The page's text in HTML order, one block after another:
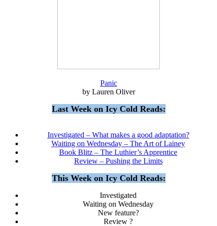
Panic
by Lauren Oliver
Last Week on Icy Cold Reads:
Investigated – What makes a good adaptation?
Waiting on Wednesday – The Art of Lainey
Book Blitz – The Luthier’s Apprentice
Review – Pushing the Limits
This Week on Icy Cold Reads:
Investigated
Waiting on Wednesday
New feature?
Review ?